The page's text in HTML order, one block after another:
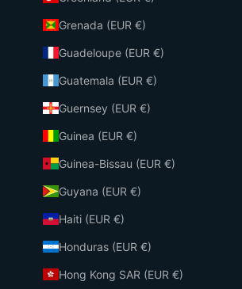
Grenada (EUR €)
Guadeloupe (EUR €)
Guatemala (EUR €)
Guernsey (EUR €)
Guinea (EUR €)
Guinea-Bissau (EUR €)
Guyana (EUR €)
Haiti (EUR €)
Honduras (EUR €)
Hong Kong SAR (EUR €)